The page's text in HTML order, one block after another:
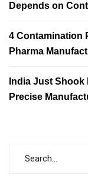
Depends on
4 Contamination
Pharma
India Just Shook
Precise